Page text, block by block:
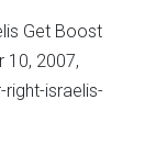
Get Boost
10, 2007,
israelis-